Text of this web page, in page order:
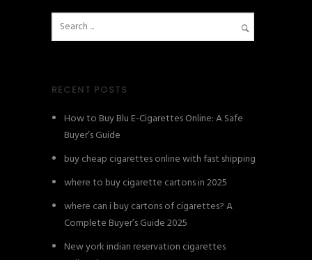
RECENT POSTS
How to Buy Blu E-Cigarettes Online: A Safe
Buyer’s Guide
buy cheap cigarettes online with fast shipping
where to buy cigarette cartons in 2025
where can i buy cartons of cigarettes? A
Complete Buyer’s Guide 2025
New york indian reservation cigarettes